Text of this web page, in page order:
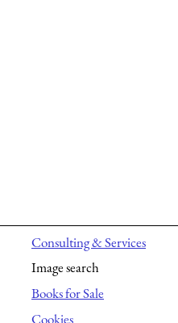
Consulting & Services
Image search
Books for Sale
Cookies